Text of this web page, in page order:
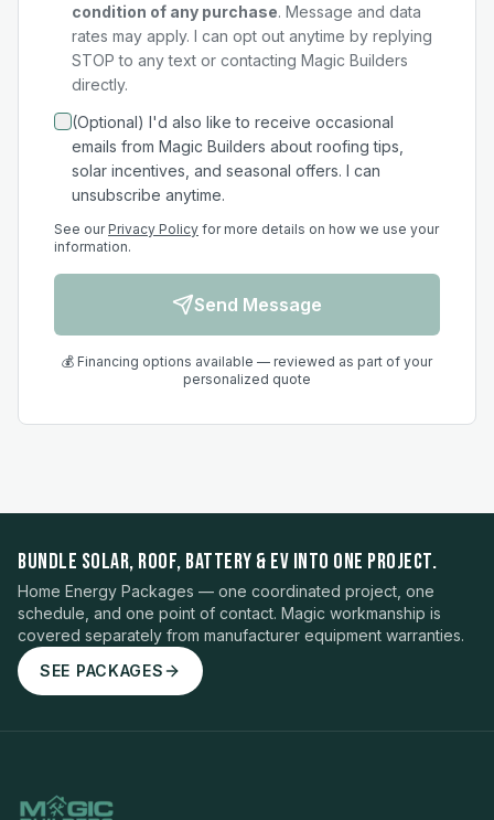
condition of any purchase. Message and data
rates may apply. I can opt out anytime by replying
STOP to any text or contacting Magic Builders
directly.
(Optional) I'd also like to receive occasional
emails from Magic Builders about roofing tips,
solar incentives, and seasonal offers. I can
unsubscribe anytime.
See our Privacy Policy for more details on how we use your
information.
Send Message
💰 Financing options available — reviewed as part of your
personalized quote
BUNDLE SOLAR, ROOF, BATTERY & EV INTO ONE PROJECT.
Home Energy Packages — one coordinated project, one
schedule, and one point of contact. Magic workmanship is
covered separately from manufacturer equipment warranties.
SEE PACKAGES